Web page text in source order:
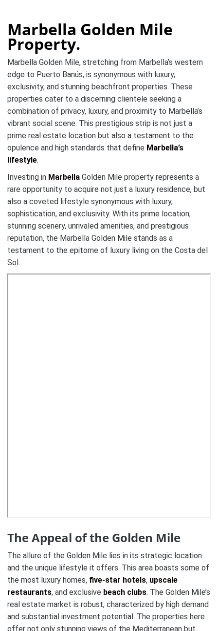
Marbella Golden Mile
Property.
Marbella Golden Mile, stretching from Marbella’s western
edge to Puerto Banús, is synonymous with luxury,
exclusivity, and stunning beachfront properties. These
properties cater to a discerning clientele seeking a
combination of privacy, luxury, and proximity to Marbella’s
vibrant social scene. This prestigious strip is not just a
prime real estate location but also a testament to the
opulence and high standards that define Marbella’s
lifestyle.
Investing in Marbella Golden Mile property represents a
rare opportunity to acquire not just a luxury residence, but
also a coveted lifestyle synonymous with luxury,
sophistication, and exclusivity. With its prime location,
stunning scenery, unrivaled amenities, and prestigious
reputation, the Marbella Golden Mile stands as a
testament to the epitome of luxury living on the Costa del
Sol.
The Appeal of the Golden Mile
The allure of the Golden Mile lies in its strategic location
and the unique lifestyle it offers. This area boasts some of
the most luxury homes, five-star hotels, upscale
restaurants, and exclusive beach clubs. The Golden Mile’s
real estate market is robust, characterized by high demand
and substantial investment potential. The properties here
offer not only stunning views of the Mediterranean but